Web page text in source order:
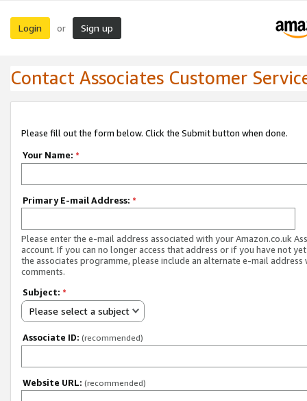
Login or Sign up
Contact Associates Customer
Please fill out the form below. Click the Submit button when done.
Your Name: *
Primary E-mail Address: *
Please enter the e-mail address associated with your Amazon.co.uk
account. If you can no longer access that address or if you have not
the associates programme, please include an alternate e-mail address
comments.
Subject: *
Please select a subject
Associate ID: (recommended)
Website URL: (recommended)